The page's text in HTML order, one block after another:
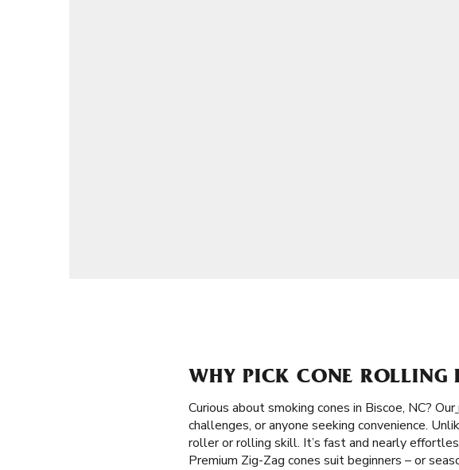
WHY PICK CONE ROLLING
Curious about smoking cones in Biscoe, NC? Our
challenges, or anyone seeking convenience.
roller or rolling skill. It’s fast and nearly
Premium Zig-Zag cones suit beginners – or